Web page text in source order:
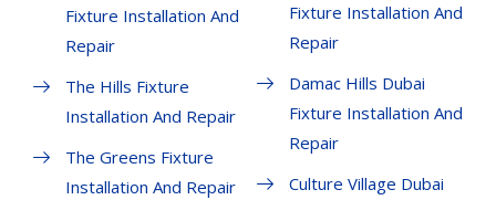
Fixture Installation And
Repair
The Hills Fixture
Installation And Repair
The Greens Fixture
Installation And Repair
Fixture Installation And
Repair
Damac Hills Dubai
Fixture Installation And
Repair
Culture Village Dubai